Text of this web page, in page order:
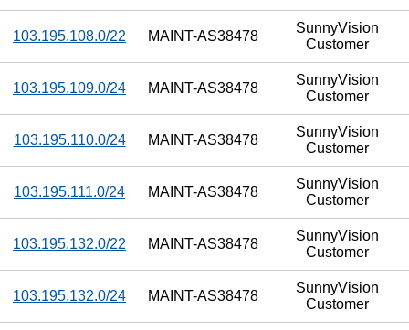
103.195.108.0/22 MAINT-AS38478
SunnyVision
Customer
103.195.109.0/24 MAINT-AS38478
SunnyVision
Customer
103.195.110.0/24 MAINT-AS38478
SunnyVision
Customer
103.195.111.0/24 MAINT-AS38478
SunnyVision
Customer
103.195.132.0/22 MAINT-AS38478
SunnyVision
Customer
103.195.132.0/24 MAINT-AS38478
SunnyVision
Customer